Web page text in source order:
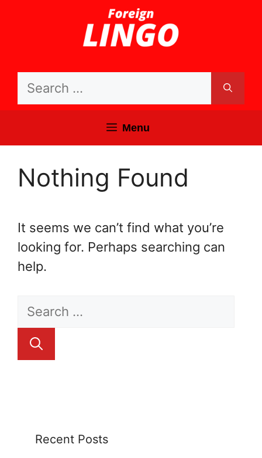
Search
Menu
Nothing Found
It seems we can’t find what you’re
looking for. Perhaps searching can
help.
Search
Recent Posts